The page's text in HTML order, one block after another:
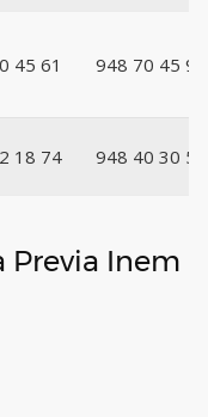
45 61 948 70 45 99
18 74 948 40 30 56
Previa Inem